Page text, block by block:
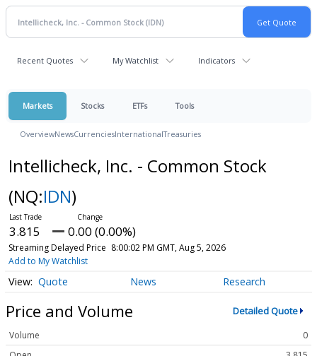
Recent Quotes My Watchlist Indicators
Markets Stocks ETFs Tools
OverviewNewsCurrenciesInternationalTreasuries
Intellicheck, Inc. - Common Stock
(NQ:IDN)
3.815 0.00 (0.00%)
Streaming Delayed Price 8:00:02 PM GMT, Aug 5, 2026
Add to My Watchlist
Quote News Research
Price and Volume Detailed Quote
Volume
0